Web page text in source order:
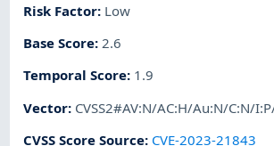
Risk Factor: Low
Base Score:2.6
Temporal Score: 1.9
Vector: CVSS2#AV:N/AC:H/Au:N/C:N/
CVSS Score Source: CVE-2023-21843